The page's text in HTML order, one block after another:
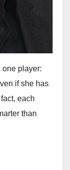
one player:
if she has
each
than